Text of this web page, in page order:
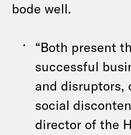
bode well.
“Both present
successful
and disruptors,
social
director of the